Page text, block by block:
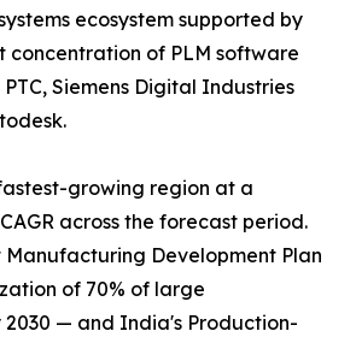
ecosystem supported by
concentration of PLM software
Siemens Digital Industries
growing region at a
across the forecast period.
Manufacturing Development Plan
of 70% of large
— and India's Production-